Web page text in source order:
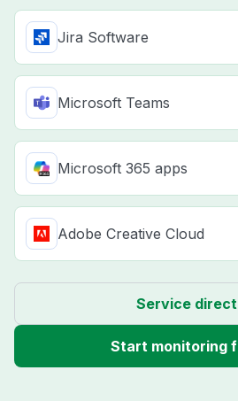
Jira Software
Microsoft Teams
Microsoft 365 apps
Adobe Creative Cloud
Service
Start monitoring